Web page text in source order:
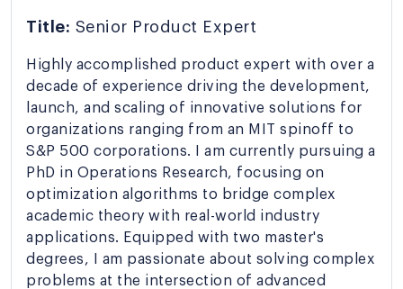
Title: Senior Product Expert
Highly accomplished product expert with over a
decade of experience driving the development,
launch, and scaling of innovative solutions for
organizations ranging from an MIT spinoff to
S&P 500 corporations. I am currently pursuing a
PhD in Operations Research, focusing on
optimization algorithms to bridge complex
academic theory with real-world industry
applications. Equipped with two master's
degrees, I am passionate about solving complex
problems at the intersection of advanced